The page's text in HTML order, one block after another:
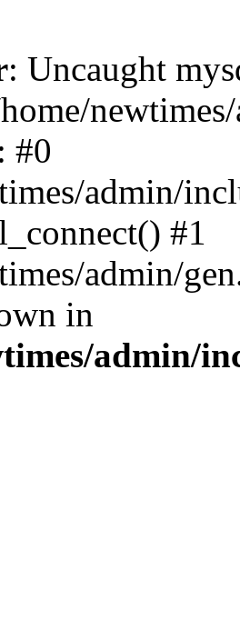
: Uncaught
#0
admin/
#1
admin/
in
admin/